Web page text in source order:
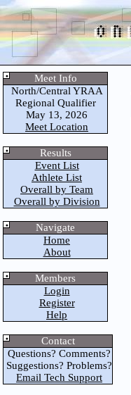
Meet Info
North/Central YRAA
Regional Qualifier
May 13, 2026
Meet Location
Results
Event List
Athlete List
Overall by Team
Overall by Division
Navigate
Home
About
Members
Login
Register
Help
Contact
Questions? Comments?
Suggestions? Problems?
Email Tech Support